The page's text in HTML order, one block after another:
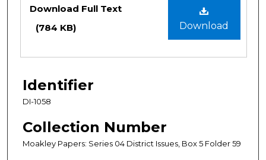
Download
Download Full Text
(784 KB)
Identifier
DI-1058
Collection Number
Moakley Papers: Series 04 District Issues, Box 5 Folder 59